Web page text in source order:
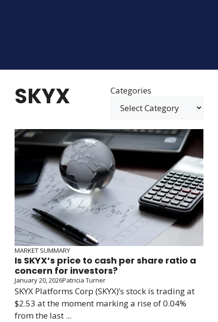
SKYX Categories
MARKET SUMMARY
Is SKYX’s price to cash per share ratio a
concern for investors?
January 20, 2026Patricia Turner
SKYX Platforms Corp (SKYX)’s stock is trading at
$2.53 at the moment marking a rise of 0.04%
from the last ...